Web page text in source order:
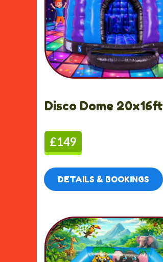
Disco Dome 20x16ft
£149
DETAILS & BOOKINGS